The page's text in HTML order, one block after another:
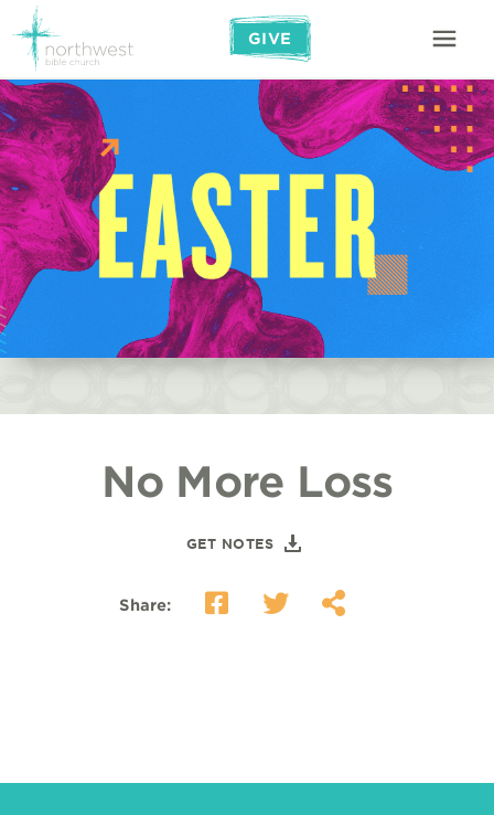
GIVE
No More Loss
GET NOTES
Share: